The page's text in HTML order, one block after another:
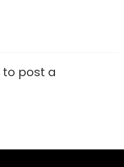
to post a